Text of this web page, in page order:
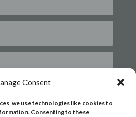
Consent
we use technologies like cookies to
Consenting to these